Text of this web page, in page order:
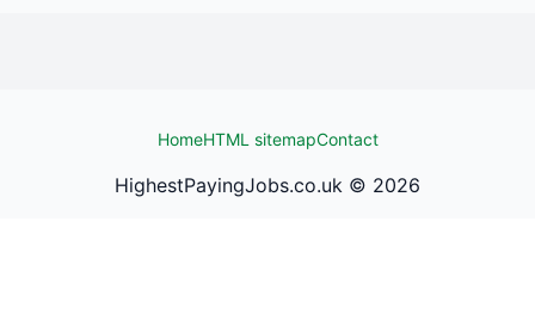
HomeHTML sitemapContact
HighestPayingJobs.co.uk © 2026